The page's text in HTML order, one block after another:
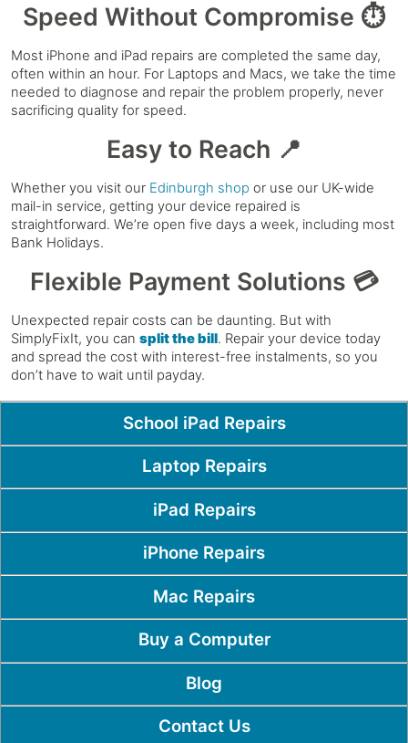
Speed Without Compromise ⏱️
Most iPhone and iPad repairs are completed the same day,
often within an hour. For Laptops and Macs, we take the time
needed to diagnose and repair the problem properly, never
sacrificing quality for speed.
Easy to Reach 📍
Whether you visit our Edinburgh shop or use our UK-wide
mail-in service, getting your device repaired is
straightforward. We’re open five days a week, including most
Bank Holidays.
Flexible Payment Solutions 💳
Unexpected repair costs can be daunting. But with
SimplyFixIt, you can split the bill. Repair your device today
and spread the cost with interest-free instalments, so you
don’t have to wait until payday.
Popular PagesSchool iPad Repairs
Laptop Repairs
iPad Repairs
iPhone Repairs
Mac Repairs
Buy a Computer
Blog
Contact Us